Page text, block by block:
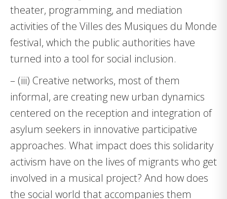
theater, programming, and mediation
activities of the Villes des Musiques du Monde
festival, which the public authorities have
turned into a tool for social inclusion.
– (iii) Creative networks, most of them
informal, are creating new urban dynamics
centered on the reception and integration of
asylum seekers in innovative participative
approaches. What impact does this solidarity
activism have on the lives of migrants who get
involved in a musical project? And how does
the social world that accompanies them